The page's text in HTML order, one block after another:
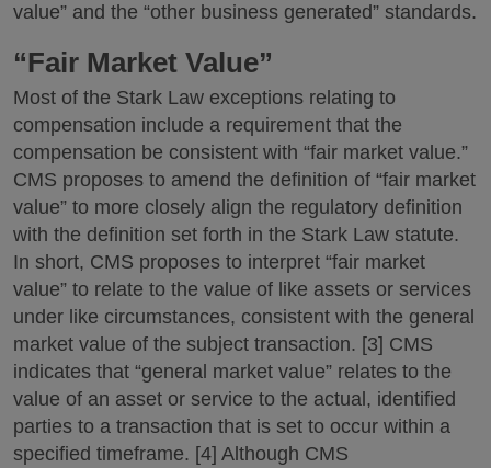
value” and the “other business generated” standards.
“Fair Market Value”
Most of the Stark Law exceptions relating to
compensation include a requirement that the
compensation be consistent with “fair market value.”
CMS proposes to amend the definition of “fair market
value” to more closely align the regulatory definition
with the definition set forth in the Stark Law statute.
In short, CMS proposes to interpret “fair market
value” to relate to the value of like assets or services
under like circumstances, consistent with the general
market value of the subject transaction. [3] CMS
indicates that “general market value” relates to the
value of an asset or service to the actual, identified
parties to a transaction that is set to occur within a
specified timeframe. [4] Although CMS